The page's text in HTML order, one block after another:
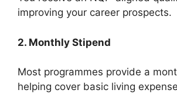
improving your career prospects.
2. Monthly Stipend
Most programmes provide a
helping cover basic living